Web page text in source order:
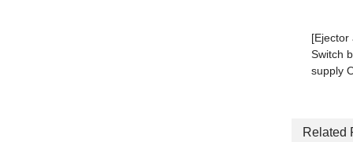
[Ejector
Switch
supply
Related